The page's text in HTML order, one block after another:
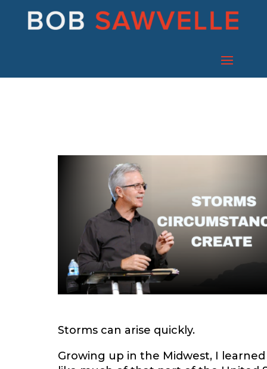
Storms can arise quickly.
Growing up in the Midwest, I